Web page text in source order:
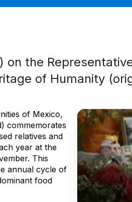
) on the
of Humanity
of Mexico,
commemorates
relatives and
year at the
This
annual cycle of
food